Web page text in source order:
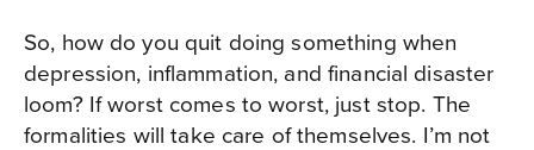
So, how do you quit doing something when
depression, inflammation, and financial disaster
loom? If worst comes to worst, just stop. The
formalities will take care of themselves. I’m not